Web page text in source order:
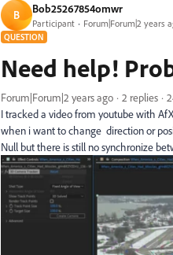
B Bob25267854omwr
Participant Forum|Forum|2 years
QUESTION
Need help!
Forum|Forum|2 years ago 2 replies
I tracked a video from youtube with
when i want to change direction or
Null but there is still no synchronize